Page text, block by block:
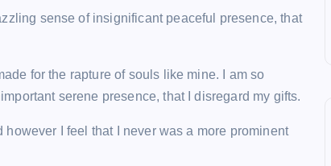
sense of insignificant peaceful presence, that
for the rapture of souls like mine. I am so
serene presence, that I disregard my gifts.
however I feel that I never was a more prominent